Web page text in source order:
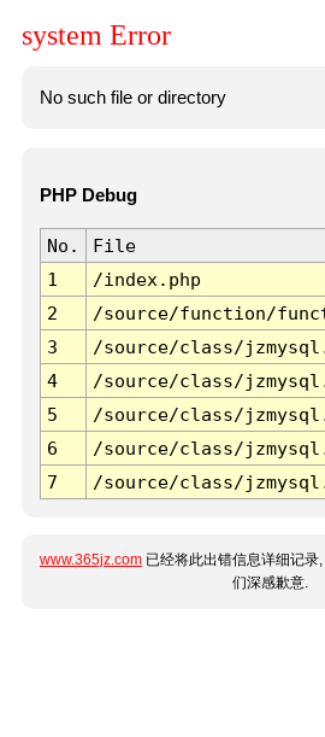
system Error
No such file or directory
PHP Debug
No. File
1
/index.php
2
/source/function/
3
/source/class/
4
/source/class/
5
/source/class/
6
/source/class/
7
/source/class/
www.365jz.com 已经将此出错信息详细记
们深感歉意.